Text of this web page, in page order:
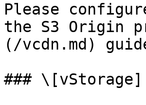
Please
the S3 Origin
(/vcdn.md)
### \[vStorage]